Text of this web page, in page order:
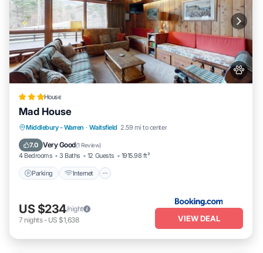
House
Mad House
Middlebury - Warren · Waitsfield 2.59 mi to center
7.0 Very Good(1 Review)
4 Bedrooms 3 Baths 12 Guests 1915.98 ft²
Parking Internet
Parking
US $234/night
7 nights- US $1,638 VIEW DEAL